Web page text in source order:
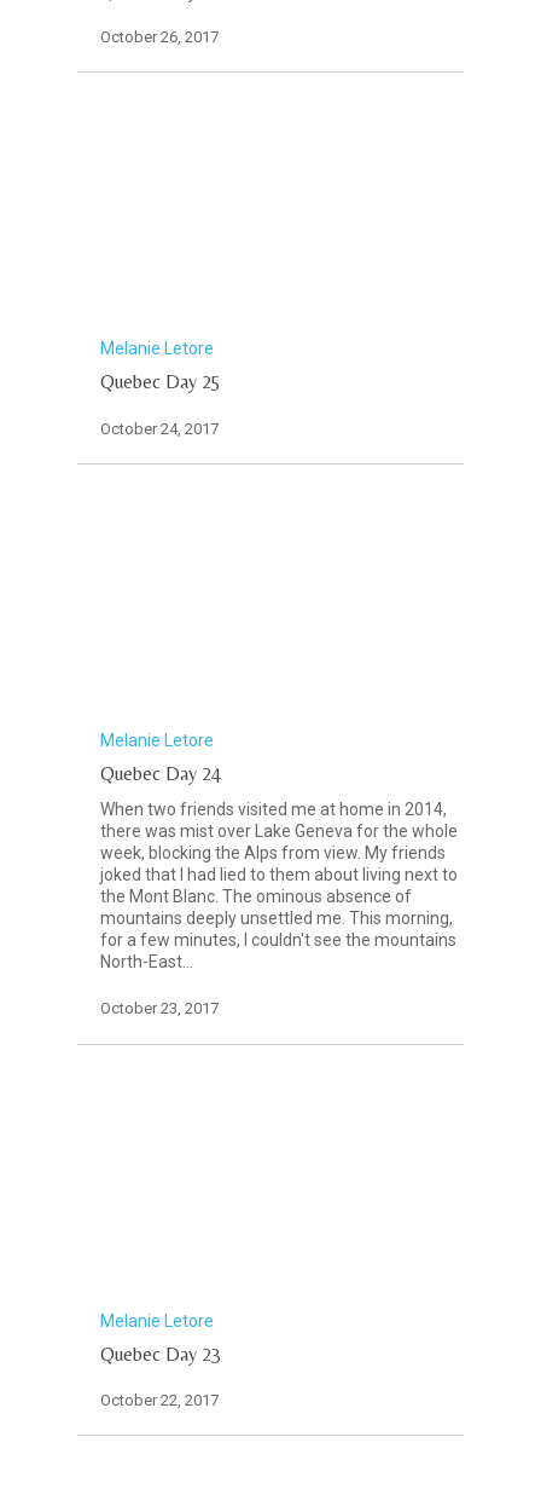
October 26, 2017
Melanie Letore
Quebec Day 25
October 24, 2017
Melanie Letore
Quebec Day 24
When two friends visited me at home in 2014,
there was mist over Lake Geneva for the whole
week, blocking the Alps from view. My friends
joked that I had lied to them about living next to
the Mont Blanc. The ominous absence of
mountains deeply unsettled me. This morning,
for a few minutes, I couldn't see the mountains
North-East…
October 23, 2017
Melanie Letore
Quebec Day 23
October 22, 2017